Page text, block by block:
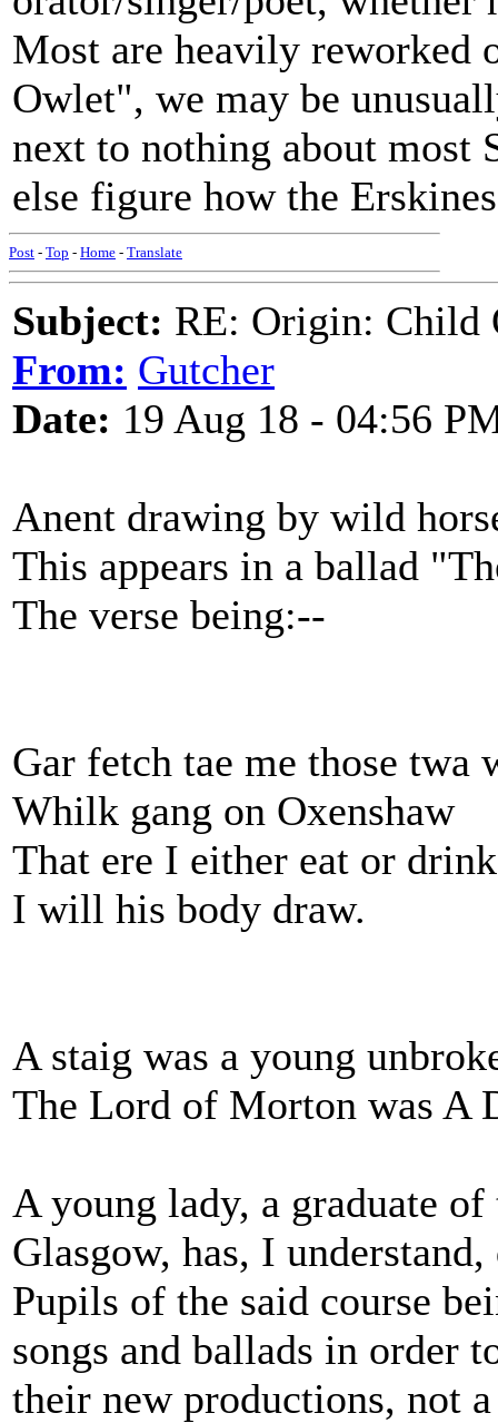
Most are heavily reworked
Owlet", we may be
next to nothing about most
else figure how the
Post - Top - Home - Translate
Subject: RE: Origin: Child
From: Gutcher
Date: 19 Aug 18 - 04:56
Anent drawing by wild
This appears in a ballad
The verse being:--
Gar fetch tae me those twa
Whilk gang on Oxenshaw
That ere I either eat or drink
I will his body draw.
A staig was a young
The Lord of Morton was A
A young lady, a graduate
Glasgow, has, I
Pupils of the said course
songs and ballads in order
their new productions, not